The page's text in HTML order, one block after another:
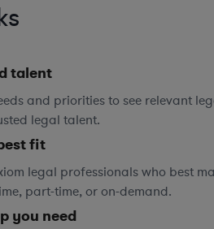
talent
and priorities to see relevant
legal talent.
fit
legal professionals who best
part-time, or on-demand.
you need